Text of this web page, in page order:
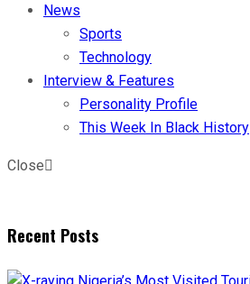
News
Sports
Technology
Interview & Features
Personality Profile
This Week In Black History
Close
Recent Posts